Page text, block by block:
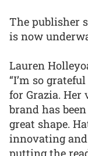
The publisher
is now
Lauren
“I’m so
for Grazia.
brand has
great shape.
innovating